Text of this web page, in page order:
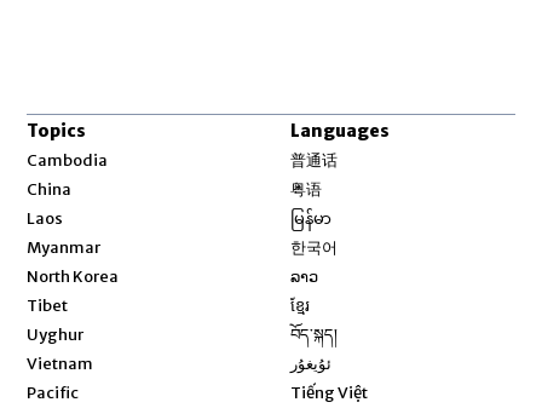
Topics
Cambodia
China
Laos
Myanmar
North Korea
Tibet
Uyghur
Vietnam
Pacific
Languages
普通话
粤语
မြန်မာ
한국어
ລາວ
ខ្មែរ
བོད་སྐད།
ئۇيغۇر
Tiếng Việt